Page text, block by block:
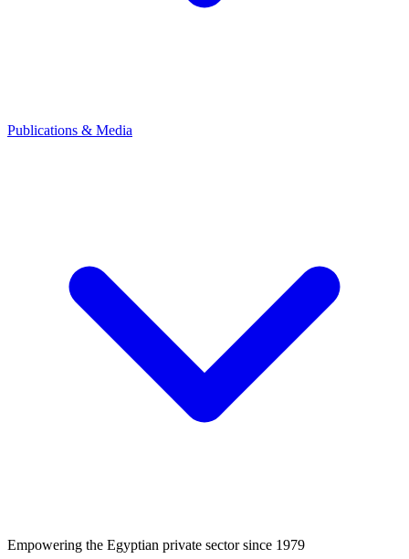
Publications & Media
Empowering the Egyptian private sector since 1979